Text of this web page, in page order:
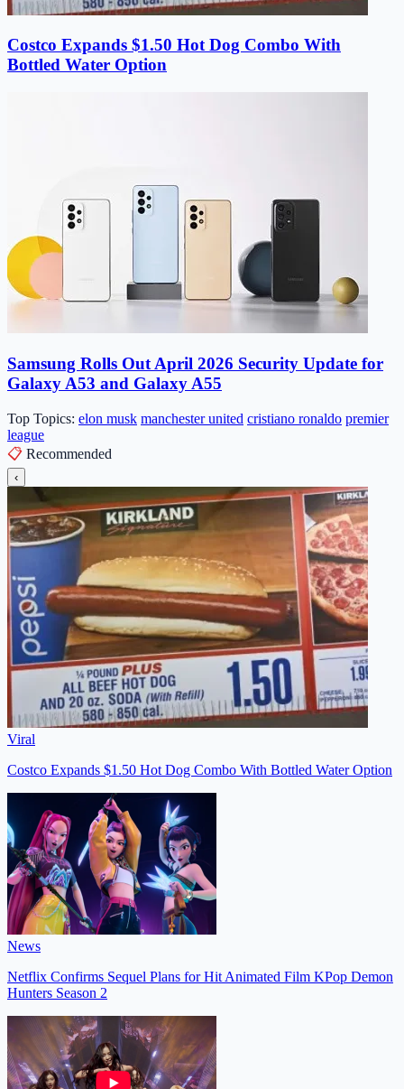
Costco Expands $1.50 Hot Dog Combo With
Bottled Water Option
Samsung Rolls Out April 2026 Security Update for
Galaxy A53 and Galaxy A55
Top Topics: elon musk manchester united cristiano ronaldo premier
league
📋 Recommended
‹
Viral
Costco Expands $1.50 Hot Dog Combo With Bottled Water Option
News
Netflix Confirms Sequel Plans for Hit Animated Film KPop Demon
Hunters Season 2